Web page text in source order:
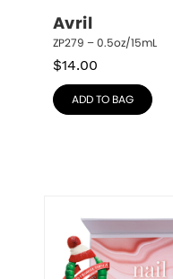
Avril
ZP279 – 0.5oz/15mL
$14.00
ADD TO BAG